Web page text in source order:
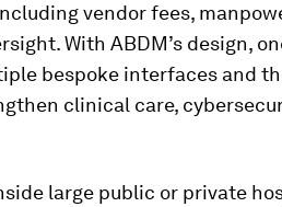
vendor fees,
With ABDM’s design,
bespoke interfaces and
clinical care,
large public or private